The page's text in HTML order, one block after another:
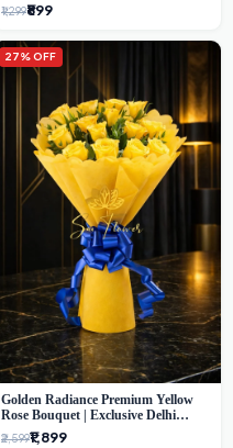
₹1,299₹899
27% OFF
Golden Radiance Premium Yellow
Rose Bouquet | Exclusive Delhi
Florist Gifting
₹2,599₹1,899